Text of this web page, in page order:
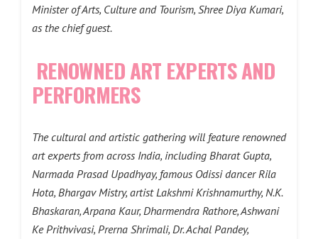
Minister of Arts, Culture and Tourism, Shree Diya Kumari,
as the chief guest.
RENOWNED ART EXPERTS AND
PERFORMERS
The cultural and artistic gathering will feature renowned
art experts from across India, including Bharat Gupta,
Narmada Prasad Upadhyay, famous Odissi dancer Rila
Hota, Bhargav Mistry, artist Lakshmi Krishnamurthy, N.K.
Bhaskaran, Arpana Kaur, Dharmendra Rathore, Ashwani
Ke Prithvivasi, Prerna Shrimali, Dr. Achal Pandey,